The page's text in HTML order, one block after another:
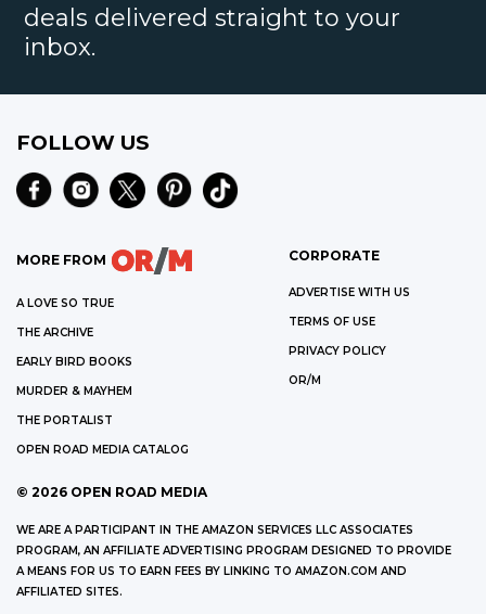
deals delivered straight to your
inbox.
FOLLOW US
MORE FROM
A LOVE SO TRUE
THE ARCHIVE
EARLY BIRD BOOKS
MURDER & MAYHEM
THE PORTALIST
OPEN ROAD MEDIA CATALOG
CORPORATE
ADVERTISE WITH US
TERMS OF USE
PRIVACY POLICY
OR/M
© 2026 OPEN ROAD MEDIA
WE ARE A PARTICIPANT IN THE AMAZON SERVICES LLC ASSOCIATES
PROGRAM, AN AFFILIATE ADVERTISING PROGRAM DESIGNED TO PROVIDE
A MEANS FOR US TO EARN FEES BY LINKING TO AMAZON.COM AND
AFFILIATED SITES.